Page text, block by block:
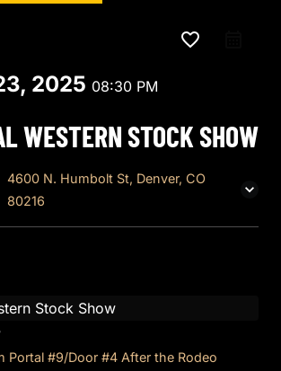
favorite_border
2025 08:30 PM
WESTERN STOCK SHOW
4600 N. Humbolt St, Denver, CO
80216
Denver Coliseum Portal #9/Door #4 After the Rodeo